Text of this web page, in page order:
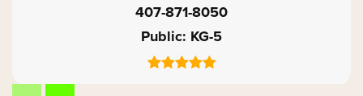
407-871-8050
Public KG-5